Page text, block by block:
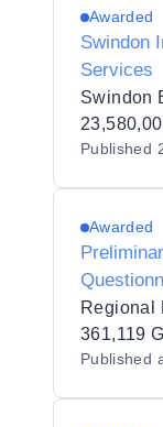
Awarded
Swindon
Services
Swindon
Published
Awarded
(6620906)
361,119
Published